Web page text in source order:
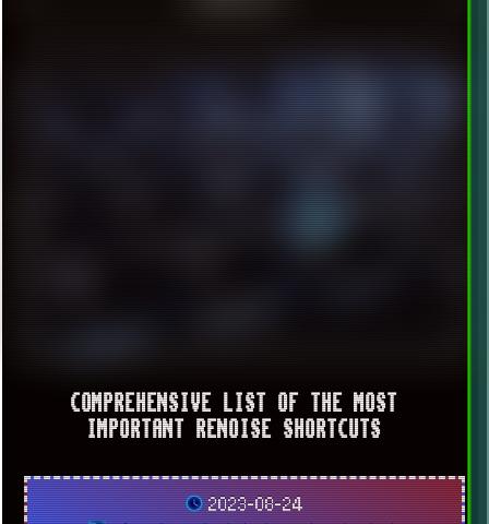
COMPREHENSIVE LIST OF THE MOST
IMPORTANT RENOISE SHORTCUTS
2023-08-24